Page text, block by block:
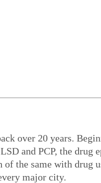
over 20 years.
and PCP, the drug
the same with drug
major city.